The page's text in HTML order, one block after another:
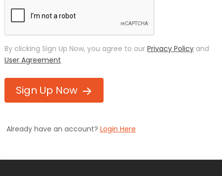
By clicking Sign Up Now, you agree to our Privacy Policy and
User Agreement
Sign Up Now
Already have an account? Login Here